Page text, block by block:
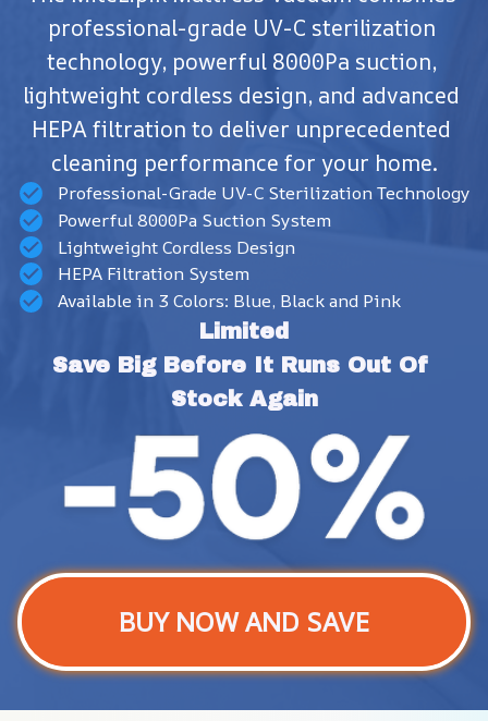
professional-grade UV-C sterilization
technology, powerful 8000Pa suction,
lightweight cordless design, and advanced
HEPA filtration to deliver unprecedented
cleaning performance for your home.
Professional-Grade UV-C Sterilization Technology
Powerful 8000Pa Suction System
Lightweight Cordless Design
HEPA Filtration System
Available in 3 Colors: Blue, Black and Pink
Limited
Save Big Before It Runs Out Of
Stock Again
BUY NOW AND SAVE